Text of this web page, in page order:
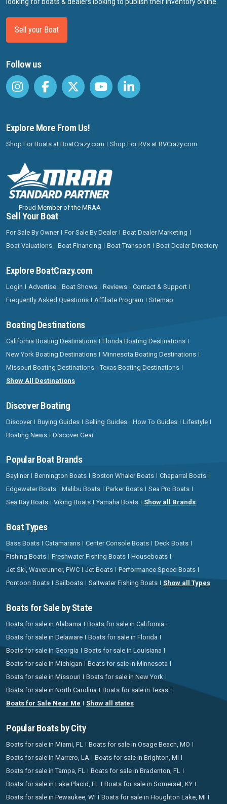
Sell your Boat
Follow us
Explore More From Us!
Shop For Boats at BoatCrazy.com Shop For RVs at RVCrazy.com
Proud Member of the MRAA
Sell Your Boat
For Sale By Owner For Sale By Dealer
Boat Dealer Marketing
Boat Valuations
Boat Financing Boat Transport Boat Dealer Directory
Explore BoatCrazy.com
Login Advertise Boat Shows Reviews
Contact & Support
Frequently Asked Questions
Affiliate Program Sitemap
Boating Destinations
California Boating Destinations
Florida Boating Destinations
New York Boating Destinations
Minnesota Boating Destinations
Missouri Boating Destinations
Texas Boating Destinations
Show All Destinations
Discover Boating
Discover Buying Guides Selling Guides How To Guides
Lifestyle
Boating News
Discover Gear
Popular Boat Brands
Bayliner Bennington Boats Boston Whaler Boats
Chaparral Boats
Edgewater Boats
Malibu Boats Parker Boats
Sea Pro Boats
Sea Ray Boats
Viking Boats Yamaha Boats Show all Brands
Boat Types
Bass Boats Catamarans Center Console Boats
Deck Boats
Fishing Boats
Freshwater Fishing Boats
Houseboats
Jet Ski, Waverunner, PWC
Jet Boats
Performance Speed Boats
Pontoon Boats
Sailboats Saltwater Fishing Boats Show all Types
Boats for Sale by State
Boats for sale in Alabama
Boats for sale in California
Boats for sale in Delaware
Boats for sale in Florida
Boats for sale in Georgia
Boats for sale in Louisiana
Boats for sale in Michigan
Boats for sale in Minnesota
Boats for sale in Missouri
Boats for sale in New York
Boats for sale in North Carolina
Boats for sale in Texas
Boats for Sale Near Me
Show all states
Popular Boats by City
Boats for sale in Miami, FL
Boats for sale in Osage Beach, MO
Boats for sale in Marrero, LA
Boats for sale in Brighton, MI
Boats for sale in Tampa, FL
Boats for sale in Bradenton, FL
Boats for sale in Lake Placid, FL
Boats for sale in Somerset, KY
Boats for sale in Pewaukee, WI
Boats for sale in Houghton Lake, MI